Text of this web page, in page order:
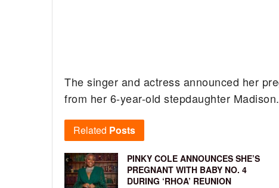
The singer and actress announced her
from her 6-year-old stepdaughter Madison.
Related Posts
PINKY COLE ANNOUNCES SHE’S
PREGNANT WITH BABY NO. 4
DURING ‘RHOA’ REUNION